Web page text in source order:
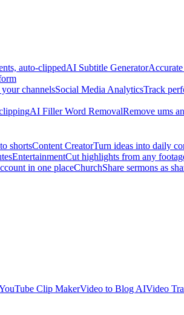
auto-clippedAI Subtitle Generator
channelsSocial Media AnalyticsTrack
AI Filler Word RemovalRemove ums
shortsContent CreatorTurn ideas into daily
EntertainmentCut highlights from any
in one placeChurchShare sermons as
Clip MakerVideo to Blog AIVideo